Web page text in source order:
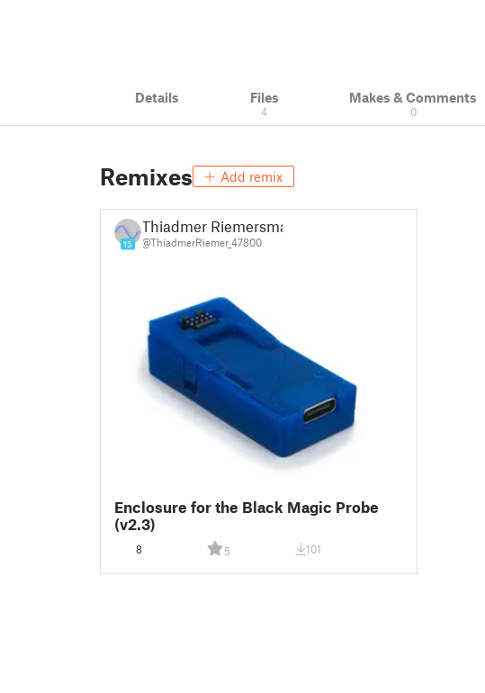
Details Files
4
Makes & Comments
0
Remixes Add remix
15
Thiadmer Riemersma
@ThiadmerRiemer_47800
Enclosure for the Black Magic Probe
(v2.3)
8 5 101